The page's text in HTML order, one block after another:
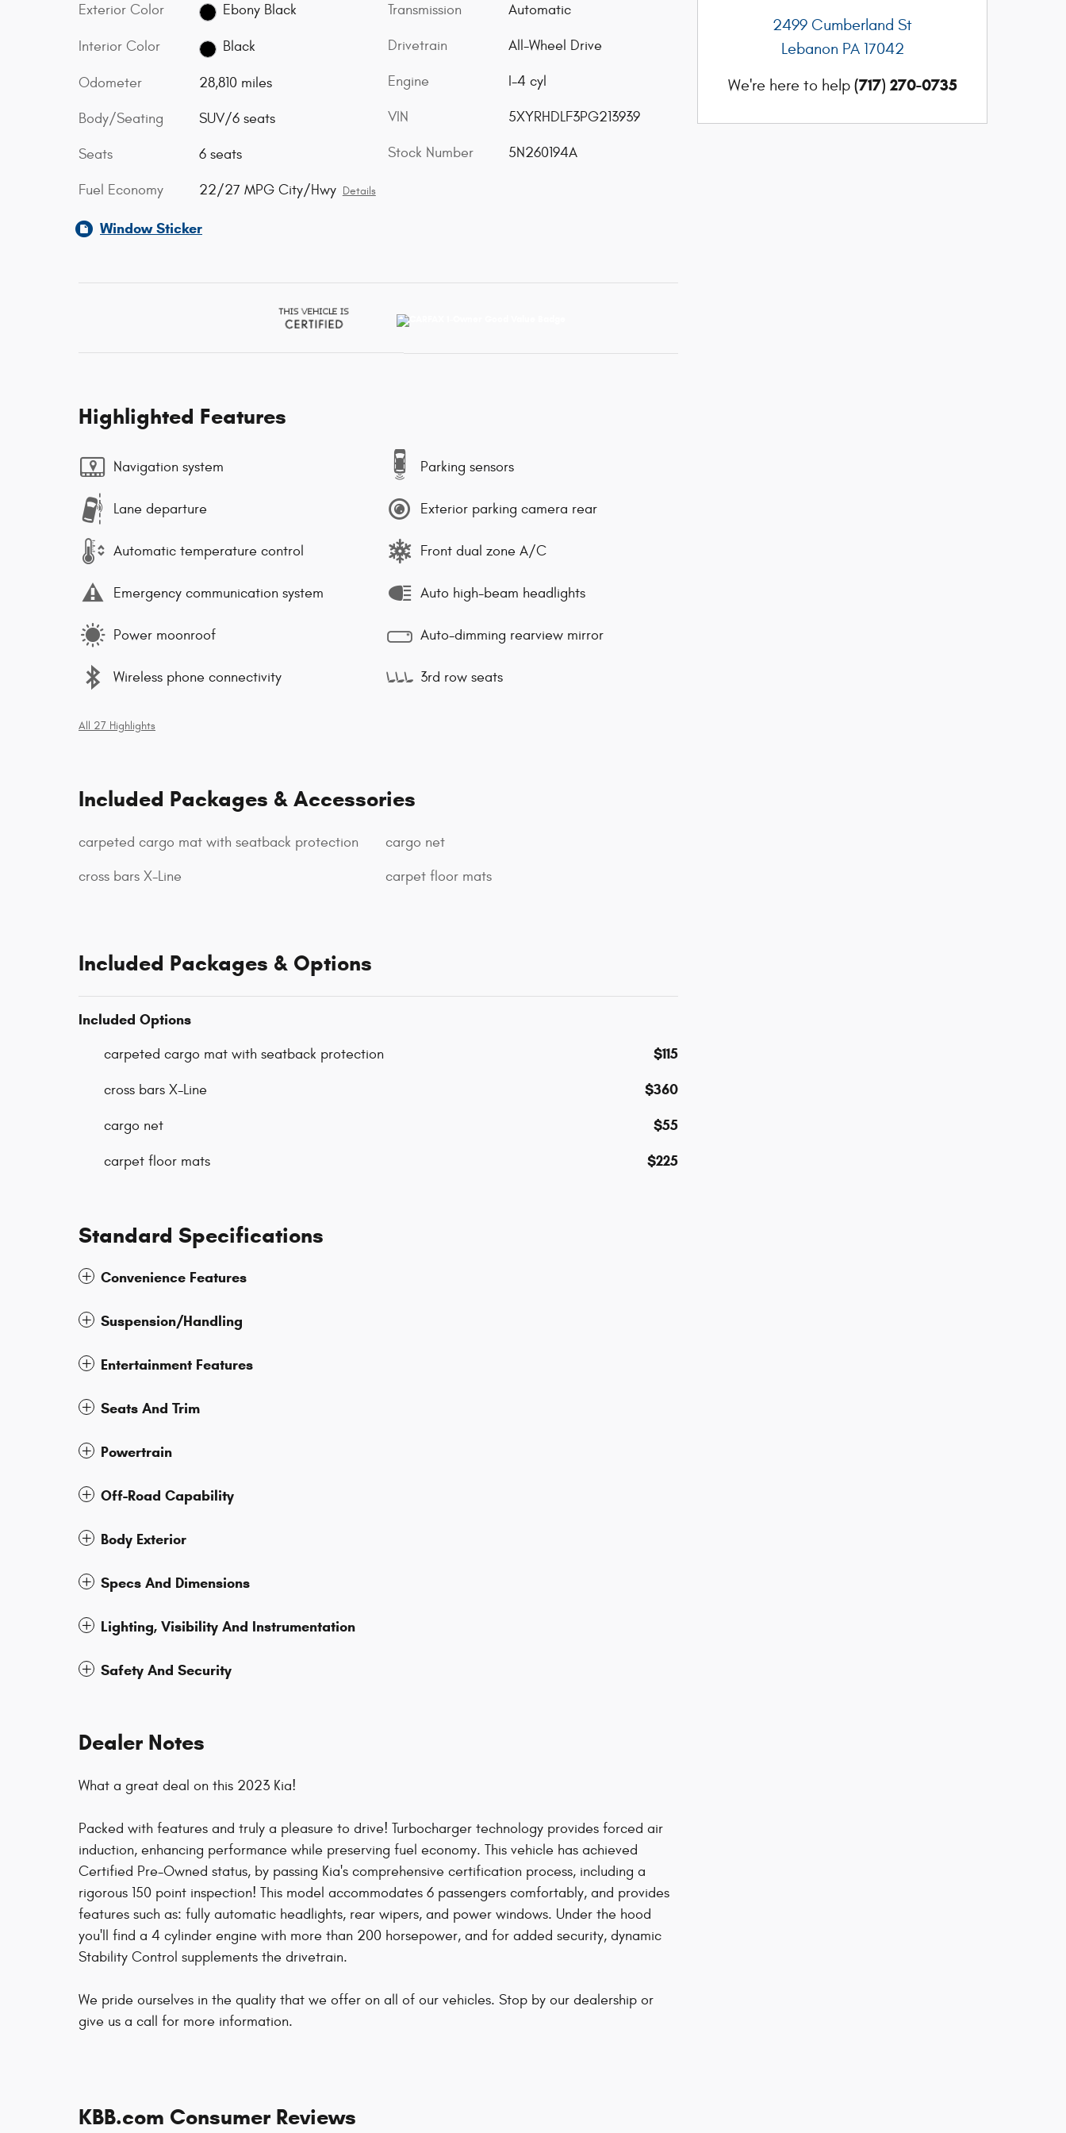
Exterior Color Ebony Black
Interior Color Black
Odometer 28,810 miles
Body/Seating SUV/6 seats
Seats 6 seats
Fuel Economy 22/27 MPG City/Hwy Details
Transmission Automatic
Drivetrain All-Wheel Drive
Engine I-4 cyl
VIN 5XYRHDLF3PG213939
Stock Number 5N260194A
Window Sticker
Highlighted Features
Navigation system
Lane departure
Automatic temperature control
Emergency communication system
Power moonroof
Wireless phone connectivity
Parking sensors
Exterior parking camera rear
Front dual zone A/C
Auto high-beam headlights
Auto-dimming rearview mirror
3rd row seats
All 27 Highlights
Included Packages & Accessories
carpeted cargo mat with seatback protection
cross bars X-Line
cargo net
carpet floor mats
Included Packages & Options
Included Options
carpeted cargo mat with seatback protection $115
cross bars X-Line $360
cargo net $55
carpet floor mats $225
Standard Specifications
Convenience Features
Suspension/Handling
Entertainment Features
Seats And Trim
Powertrain
Off-Road Capability
Body Exterior
Specs And Dimensions
Lighting, Visibility And Instrumentation
Safety And Security
Dealer Notes
What a great deal on this 2023 Kia!
Packed with features and truly a pleasure to drive! Turbocharger technology provides forced air
induction, enhancing performance while preserving fuel economy. This vehicle has achieved
Certified Pre-Owned status, by passing Kia's comprehensive certification process, including a
rigorous 150 point inspection! This model accommodates 6 passengers comfortably, and provides
features such as: fully automatic headlights, rear wipers, and power windows. Under the hood
you'll find a 4 cylinder engine with more than 200 horsepower, and for added security, dynamic
Stability Control supplements the drivetrain.
We pride ourselves in the quality that we offer on all of our vehicles. Stop by our dealership or
give us a call for more information.
KBB.com Consumer Reviews
2499 Cumberland St
Lebanon PA 17042
We're here to help (717) 270-0735